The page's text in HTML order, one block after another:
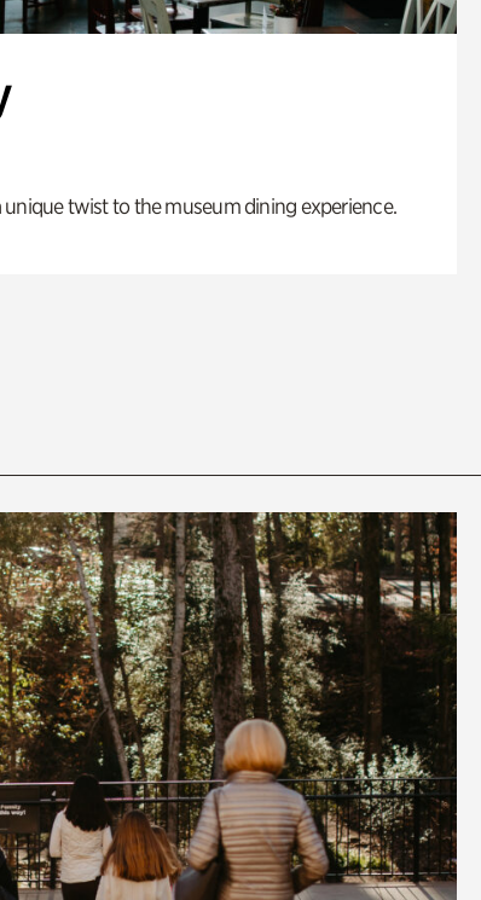
twist to the museum dining experience.